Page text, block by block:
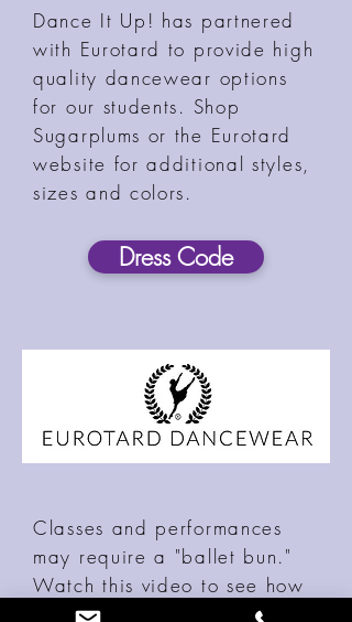
Dance It Up! has partnered
with Eurotard to provide high
quality dancewear options
for our students. Shop
Sugarplums or the Eurotard
website for additional styles,
sizes and colors.
Classes and performances
may require a "ballet bun."
Watch this video to see how
to create the perfect bun!
Dress Code